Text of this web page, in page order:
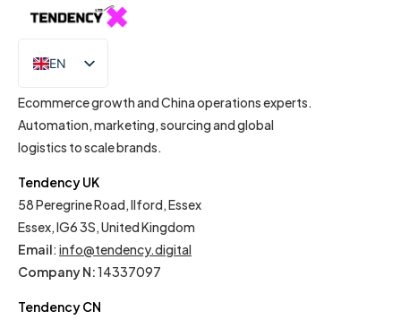
EN
IT
Ecommerce growth and China operations experts.
Automation, marketing, sourcing and global
logistics to scale brands.
Tendency UK
58 Peregrine Road, Ilford, Essex
Essex, IG6 3S, United Kingdom
Email: info@tendency.digital
Company N:14337097
Tendency CN